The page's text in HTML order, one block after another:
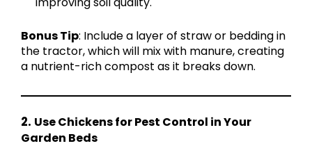
Bonus Tip: Include a layer of straw or bedding in
the tractor, which will mix with manure, creating
a nutrient-rich compost as it breaks down.
2. Use Chickens for Pest Control in Your
Garden Beds